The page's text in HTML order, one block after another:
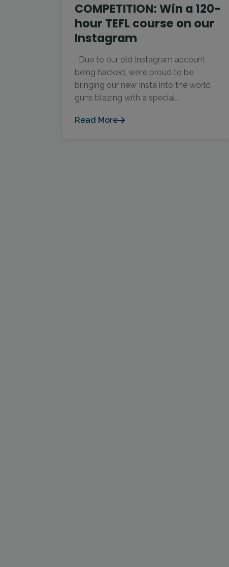
COMPETITION: Win a 120-
hour TEFL course on our
Instagram
Due to our old Instagram account
being hacked, we’re proud to be
bringing our new Insta into the world
guns blazing with a special...
Read More